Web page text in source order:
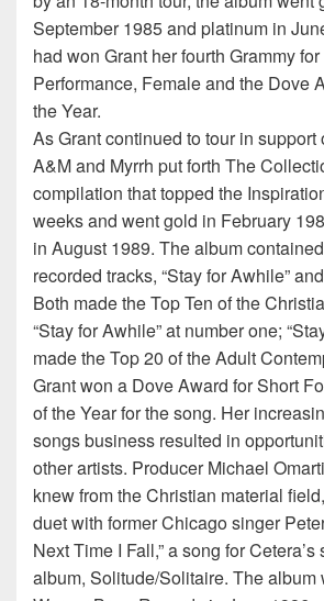
September 1985 and platinum in
had won Grant her fourth Grammy
Performance, Female and the Dove
the Year.
As Grant continued to tour in support
A&M and Myrrh put forth The
compilation that topped the
weeks and went gold in February
in August 1989. The album
recorded tracks, “Stay for Awhile”
Both made the Top Ten of the
“Stay for Awhile” at number one;
made the Top 20 of the Adult
Grant won a Dove Award for Short
of the Year for the song. Her
songs business resulted in
other artists. Producer Michael
knew from the Christian material
duet with former Chicago singer
Next Time I Fall,” a song for
album, Solitude/Solitaire. The album